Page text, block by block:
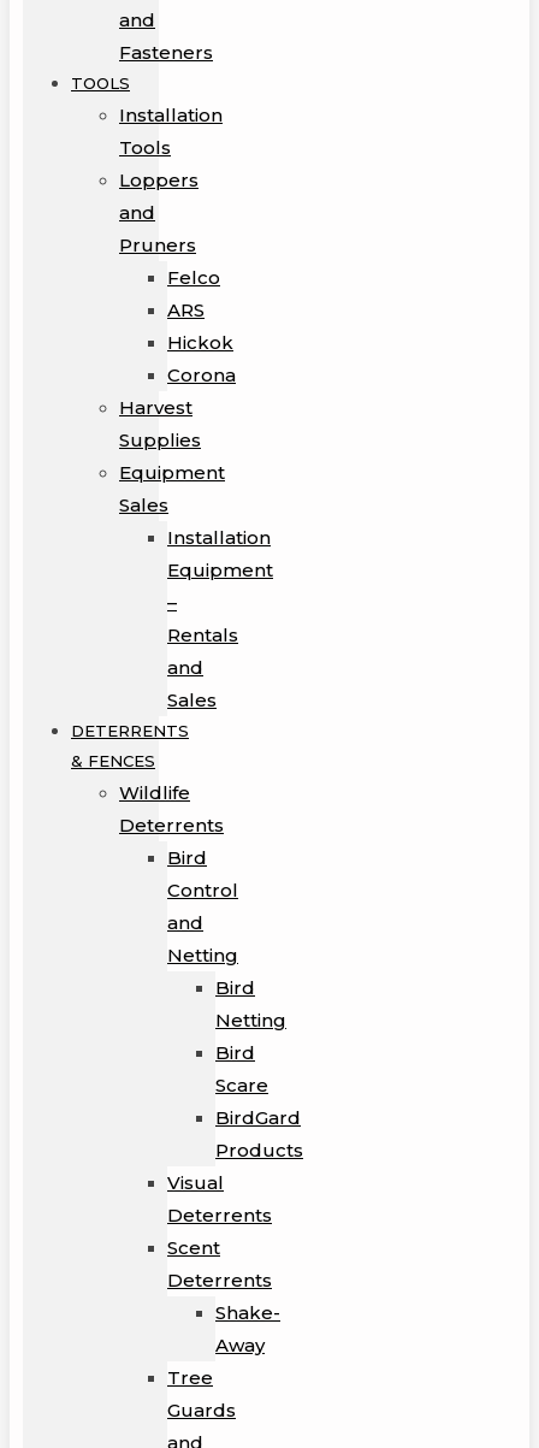
and
Fasteners
TOOLS
Installation
Tools
Loppers
and
Pruners
Felco
ARS
Hickok
Corona
Harvest
Supplies
Equipment
Sales
Installation
Equipment
–
Rentals
and
Sales
DETERRENTS
& FENCES
Wildlife
Deterrents
Bird
Control
and
Netting
Bird
Netting
Bird
Scare
BirdGard
Products
Visual
Deterrents
Scent
Deterrents
Shake-
Away
Tree
Guards
and